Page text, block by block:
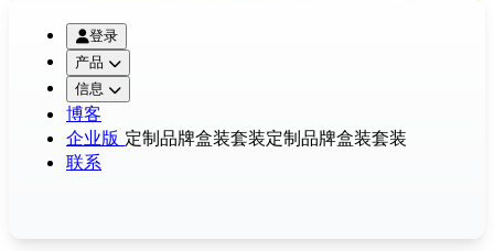
登录
产品
信息
博客
企业版 定制品牌盒装套装定制品牌盒装套装
联系